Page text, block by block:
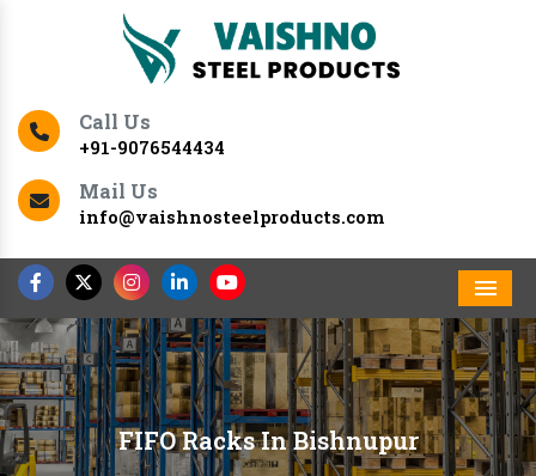
Call Us
+91-9076544434
Mail Us
info@vaishnosteelproducts.com
FIFO Racks In Bishnupur